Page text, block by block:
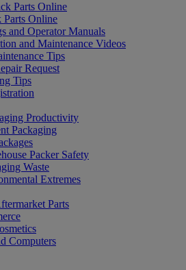
Parts Online
Parts Online
and Operator Manuals
and Maintenance Videos
Tips
Request
Tips
Productivity
Packaging
Packer Safety
Waste
Extremes
Parts
Computers